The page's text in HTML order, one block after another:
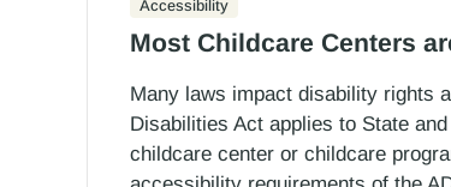
Accessibility
Most Childcare Centers
Many laws impact disability rights
Disabilities Act applies to State
childcare center or childcare